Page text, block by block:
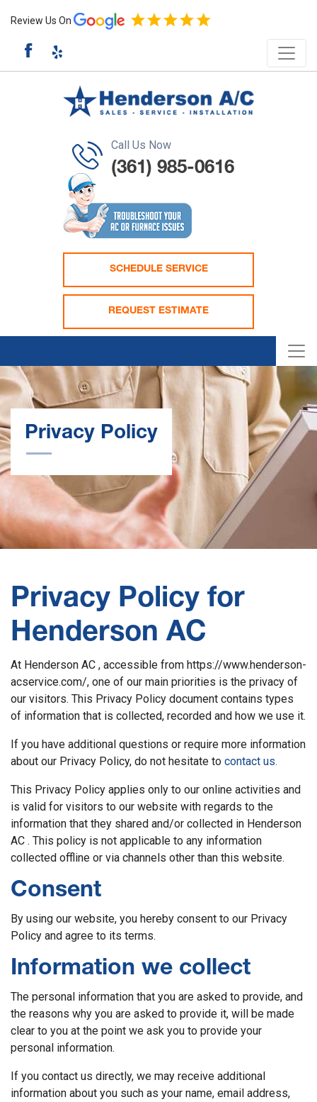
Review Us On
Call Us Now
(361) 985-0616
SCHEDULE SERVICE
REQUEST ESTIMATE
Privacy Policy
Privacy Policy for
Henderson AC
At Henderson AC , accessible from https://www.henderson-
acservice.com/, one of our main priorities is the privacy of
our visitors. This Privacy Policy document contains types
of information that is collected, recorded and how we use it.
If you have additional questions or require more information
about our Privacy Policy, do not hesitate to contact us.
This Privacy Policy applies only to our online activities and
is valid for visitors to our website with regards to the
information that they shared and/or collected in Henderson
AC . This policy is not applicable to any information
collected offline or via channels other than this website.
Consent
By using our website, you hereby consent to our Privacy
Policy and agree to its terms.
Information we collect
The personal information that you are asked to provide, and
the reasons why you are asked to provide it, will be made
clear to you at the point we ask you to provide your
personal information.
If you contact us directly, we may receive additional
information about you such as your name, email address,